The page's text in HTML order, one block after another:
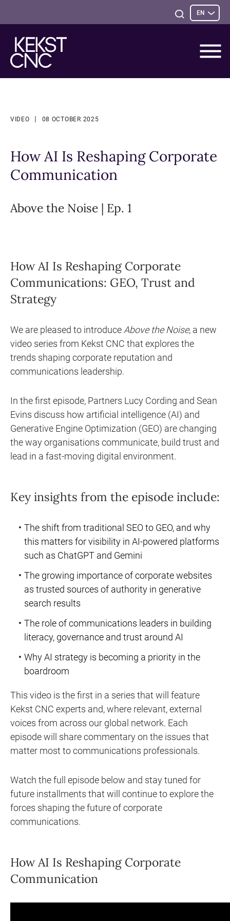
Open
Search
EN
VIDEO 08 OCTOBER 2025
How AI Is Reshaping Corporate
Communication
Above the Noise | Ep. 1
How AI Is Reshaping Corporate
Communications: GEO, Trust and
Strategy
We are pleased to introduce Above the Noise, a new
video series from Kekst CNC that explores the
trends shaping corporate reputation and
communications leadership.
In the first episode, Partners Lucy Cording and Sean
Evins discuss how artificial intelligence (AI) and
Generative Engine Optimization (GEO) are changing
the way organisations communicate, build trust and
lead in a fast-moving digital environment.
Key insights from the episode include:
The shift from traditional SEO to GEO, and why
this matters for visibility in AI-powered platforms
such as ChatGPT and Gemini
The growing importance of corporate websites
as trusted sources of authority in generative
search results
The role of communications leaders in building
literacy, governance and trust around AI
Why AI strategy is becoming a priority in the
boardroom
This video is the first in a series that will feature
Kekst CNC experts and, where relevant, external
voices from across our global network. Each
episode will share commentary on the issues that
matter most to communications professionals.
Watch the full episode below and stay tuned for
future installments that will continue to explore the
forces shaping the future of corporate
communications.
How AI Is Reshaping Corporate
Communication